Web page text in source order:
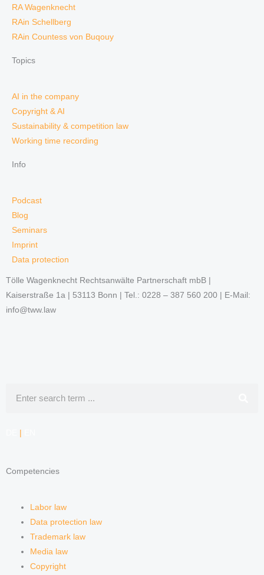
RA Wagenknecht
RAin Schellberg
RAin Countess von Buqouy
Topics
AI in the company
Copyright & AI
Sustainability & competition law
Working time recording
Info
Podcast
Blog
Seminars
Imprint
Data protection
Tölle Wagenknecht Rechtsanwälte Partnerschaft mbB |
Kaiserstraße 1a | 53113 Bonn | Tel.: 0228 – 387 560 200 | E-Mail:
info@tww.law
Competencies
Labor law
Data protection law
Trademark law
Media law
Copyright